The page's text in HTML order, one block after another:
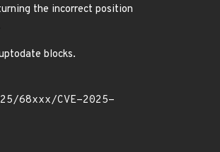
the incorrect position
blocks.